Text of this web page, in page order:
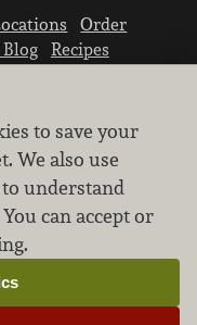
Order
Recipes
information.
the privacy of
to save your
We also use
understand
can accept or